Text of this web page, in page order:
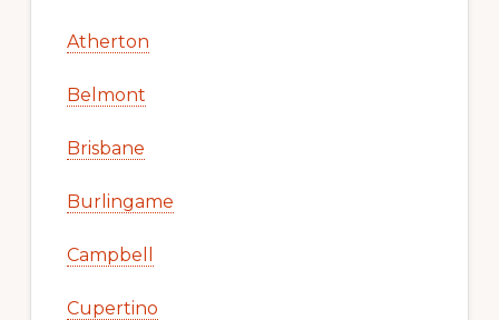
Atherton
Belmont
Brisbane
Burlingame
Campbell
Cupertino